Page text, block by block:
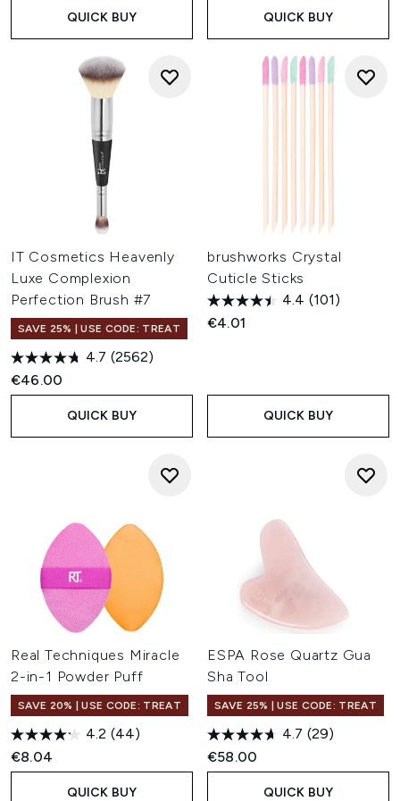
QUICK BUY QUICK BUY
IT Cosmetics Heavenly
Luxe Complexion
Perfection Brush #7
SAVE 25% | USE CODE: TREAT
4.7 (2562)
€46.00
QUICK BUY
brushworks Crystal
Cuticle Sticks
4.4 (101)
€4.01
QUICK BUY
Real Techniques Miracle
2-in-1 Powder Puff
SAVE 20% | USE CODE: TREAT
4.2 (44)
€8.04
QUICK BUY
ESPA Rose Quartz Gua
Sha Tool
SAVE 25% | USE CODE: TREAT
4.7 (29)
€58.00
QUICK BUY